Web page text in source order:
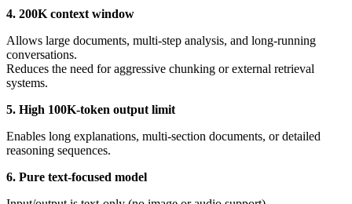
4. 200K context window
Allows large documents, multi-step analysis, and long-running
conversations.
Reduces the need for aggressive chunking or external retrieval
systems.
5. High 100K-token output limit
Enables long explanations, multi-section documents, or detailed
reasoning sequences.
6. Pure text-focused model